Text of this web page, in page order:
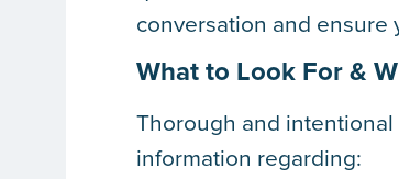
conversation and
What to Look For &
Thorough and
information regarding: